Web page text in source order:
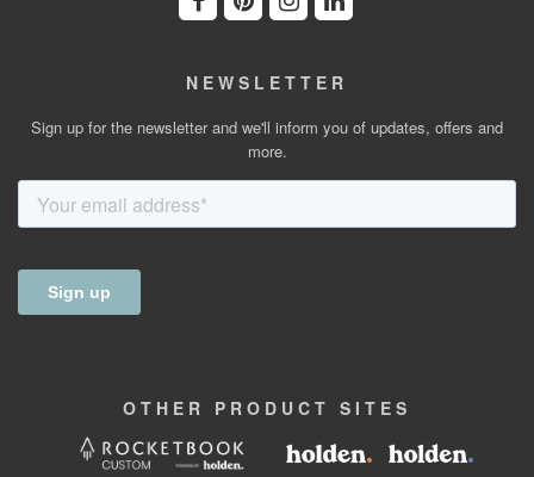
NEWSLETTER
Sign up for the newsletter and we'll inform you of updates, offers and
more.
OTHER PRODUCT SITES